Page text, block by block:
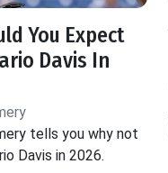
You Expect
Davis In
tells you why not
Davis in 2026.